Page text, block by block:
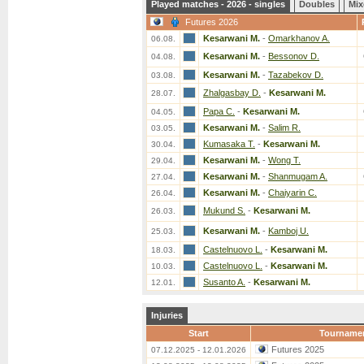
Played matches - 2026 - singles Doubles
Futures 2026
06.08. Kesarwani M. - Omarkhanov A.
04.08. Kesarwani M. - Bessonov D.
03.08. Kesarwani M. - Tazabekov D.
28.07. Zhalgasbay D. - Kesarwani M.
04.05. Papa C. - Kesarwani M.
03.05. Kesarwani M. - Salim R.
30.04. Kumasaka T. - Kesarwani M.
29.04. Kesarwani M. - Wong T.
27.04. Kesarwani M. - Shanmugam A.
26.04. Kesarwani M. - Chaiyarin C.
26.03. Mukund S. - Kesarwani M.
25.03. Kesarwani M. - Kamboj U.
18.03. Castelnuovo L. - Kesarwani M.
10.03. Castelnuovo L. - Kesarwani M.
12.01. Susanto A. - Kesarwani M.
Injuries
Start
07.12.2025 - 12.01.2026 Futures 2025